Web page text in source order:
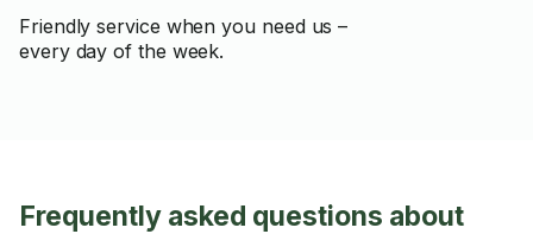
Friendly service when you need us –
every day of the week.
Frequently asked questions about